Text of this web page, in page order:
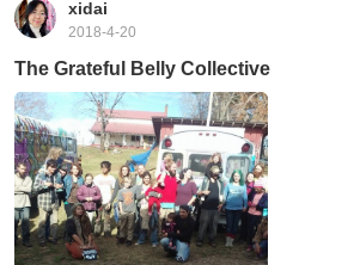
xidai
2018-4-20
The Grateful Belly Collective